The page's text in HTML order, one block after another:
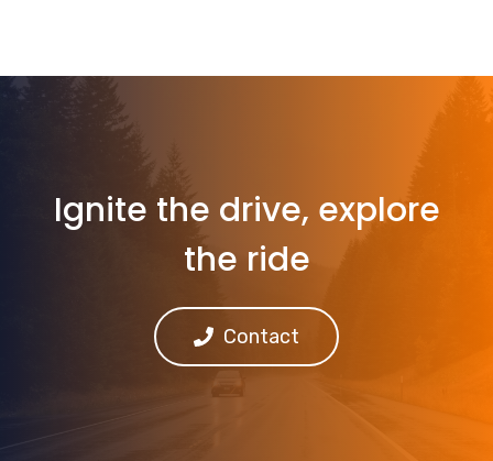
Ignite the drive, explore
the ride
Contact